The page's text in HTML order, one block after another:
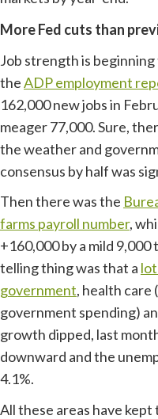
More Fed cuts than
Job strength is
theADP employment
162,000 new jobs in
meager 77,000. Sure,
the weather and
consensus by half was
Then there was the
farms payroll number,
+160,000 by a mild 9,000
telling thing was that a
government, health care
government spending)
growth dipped, last
downward and the
4.1%.
All these areas have